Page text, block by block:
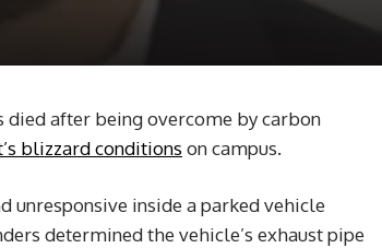
died after being overcome by carbon
blizzard conditions on campus.
unresponsive inside a parked vehicle
determined the vehicle’s exhaust pipe